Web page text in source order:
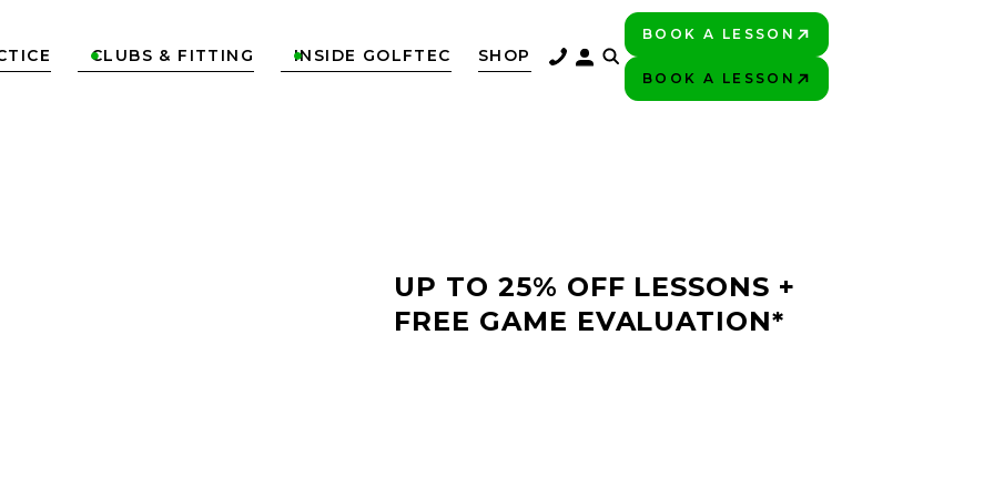
CLUBS & FITTING
 INSIDE GOLFTEC
 SHOP
BOOK A LESSON
BOOK A LESSON
UP TO 25% OFF LESSONS +
FREE GAME EVALUATION*